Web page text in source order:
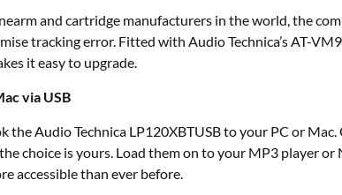
and cartridge manufacturers in the world, the
tracking error. Fitted with Audio Technica’s AT-
it easy to upgrade.
via USB
the Audio Technica LP120XBTUSB to your PC or
choice is yours. Load them on to your MP3 player
accessible than ever before.